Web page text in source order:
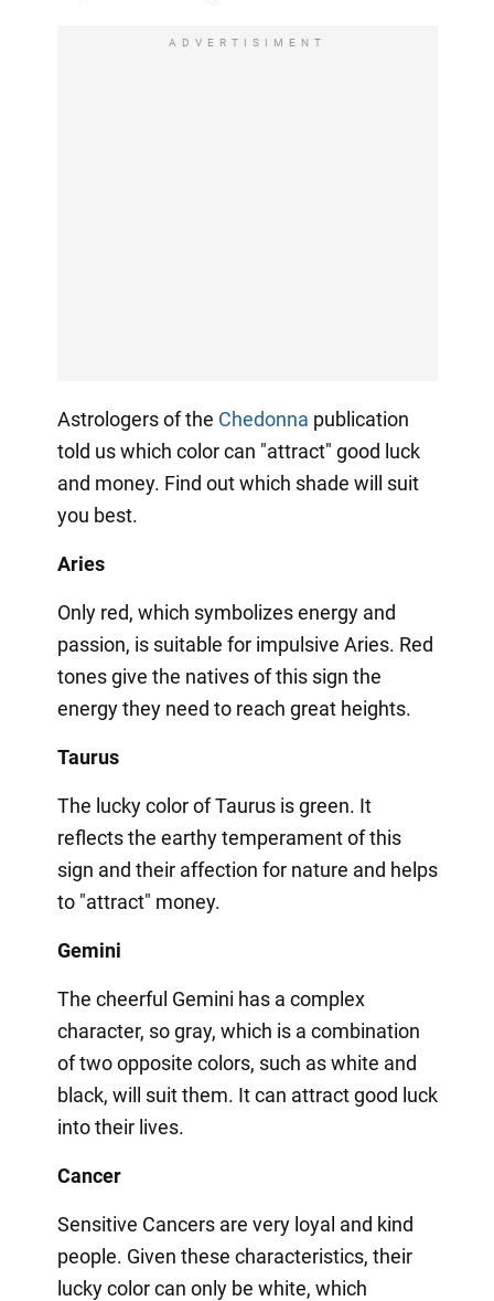
ADVERTISIMENT
Astrologers of the Сhedonna publication
told us which color can "attract" good luck
and money. Find out which shade will suit
you best.
Aries
Only red, which symbolizes energy and
passion, is suitable for impulsive Aries. Red
tones give the natives of this sign the
energy they need to reach great heights.
Taurus
The lucky color of Taurus is green. It
reflects the earthy temperament of this
sign and their affection for nature and helps
to "attract" money.
Gemini
The cheerful Gemini has a complex
character, so gray, which is a combination
of two opposite colors, such as white and
black, will suit them. It can attract good luck
into their lives.
Cancer
Sensitive Cancers are very loyal and kind
people. Given these characteristics, their
lucky color can only be white, which